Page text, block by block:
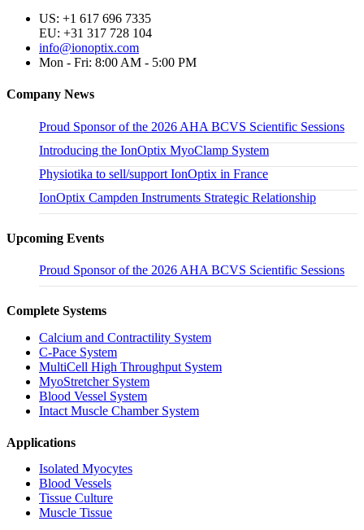
US: +1 617 696 7335
EU: +31 317 728 104
info@ionoptix.com
Mon - Fri: 8:00 AM - 5:00 PM
Company News
Proud Sponsor of the 2026 AHA BCVS Scientific Sessions
Introducing the IonOptix MyoClamp System
Physiotika to sell/support IonOptix in France
IonOptix Campden Instruments Strategic Relationship
Upcoming Events
Proud Sponsor of the 2026 AHA BCVS Scientific Sessions
Complete Systems
Calcium and Contractility System
C-Pace System
MultiCell High Throughput System
MyoStretcher System
Blood Vessel System
Intact Muscle Chamber System
Applications
Isolated Myocytes
Blood Vessels
Tissue Culture
Muscle Tissue